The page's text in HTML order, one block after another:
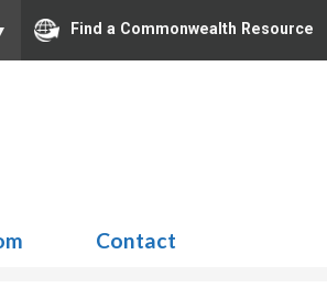
Find a Commonwealth Resource
Contact